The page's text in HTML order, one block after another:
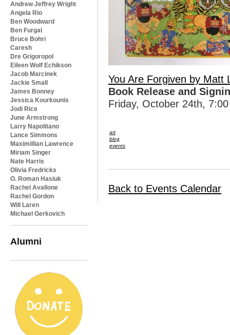
Andrew Jeffrey Wright
Angela Rio
Ben Woodward
Ben Furgal
Bruce Bohri
Caresh
Dre Grigoropol
Eileen Wolf Echikson
Jacob Marcinek
Jackie Small
James Bonney
Jessica Kourkounis
Jodi Rice
June Armstrong
Larry Napolitano
Lance Simmons
Maximillian Lawrence
Miriam Singer
Nate Harris
Olivia Fredricks
O. Roman Hasiuk
Rachel Avallone
Rachel Gordon
Will Laren
Michael Gerkovich
Alumni
You Are Forgiven by Matt
Book Release and
Friday, October 24th, 7:00
art
blog
events
Back to Events Calendar